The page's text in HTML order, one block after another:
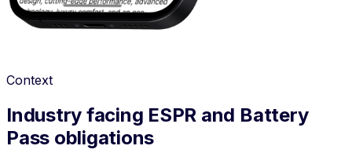
Context
Industry facing ESPR and Battery
Pass obligations